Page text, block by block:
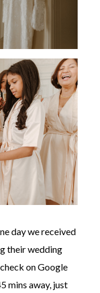
day we received
their wedding
on Google
mins away, just